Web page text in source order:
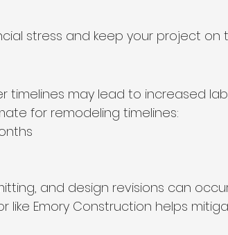
stress and keep your project on
timelines may lead to increased
for remodeling timelines:
and design revisions can
Emory Construction helps